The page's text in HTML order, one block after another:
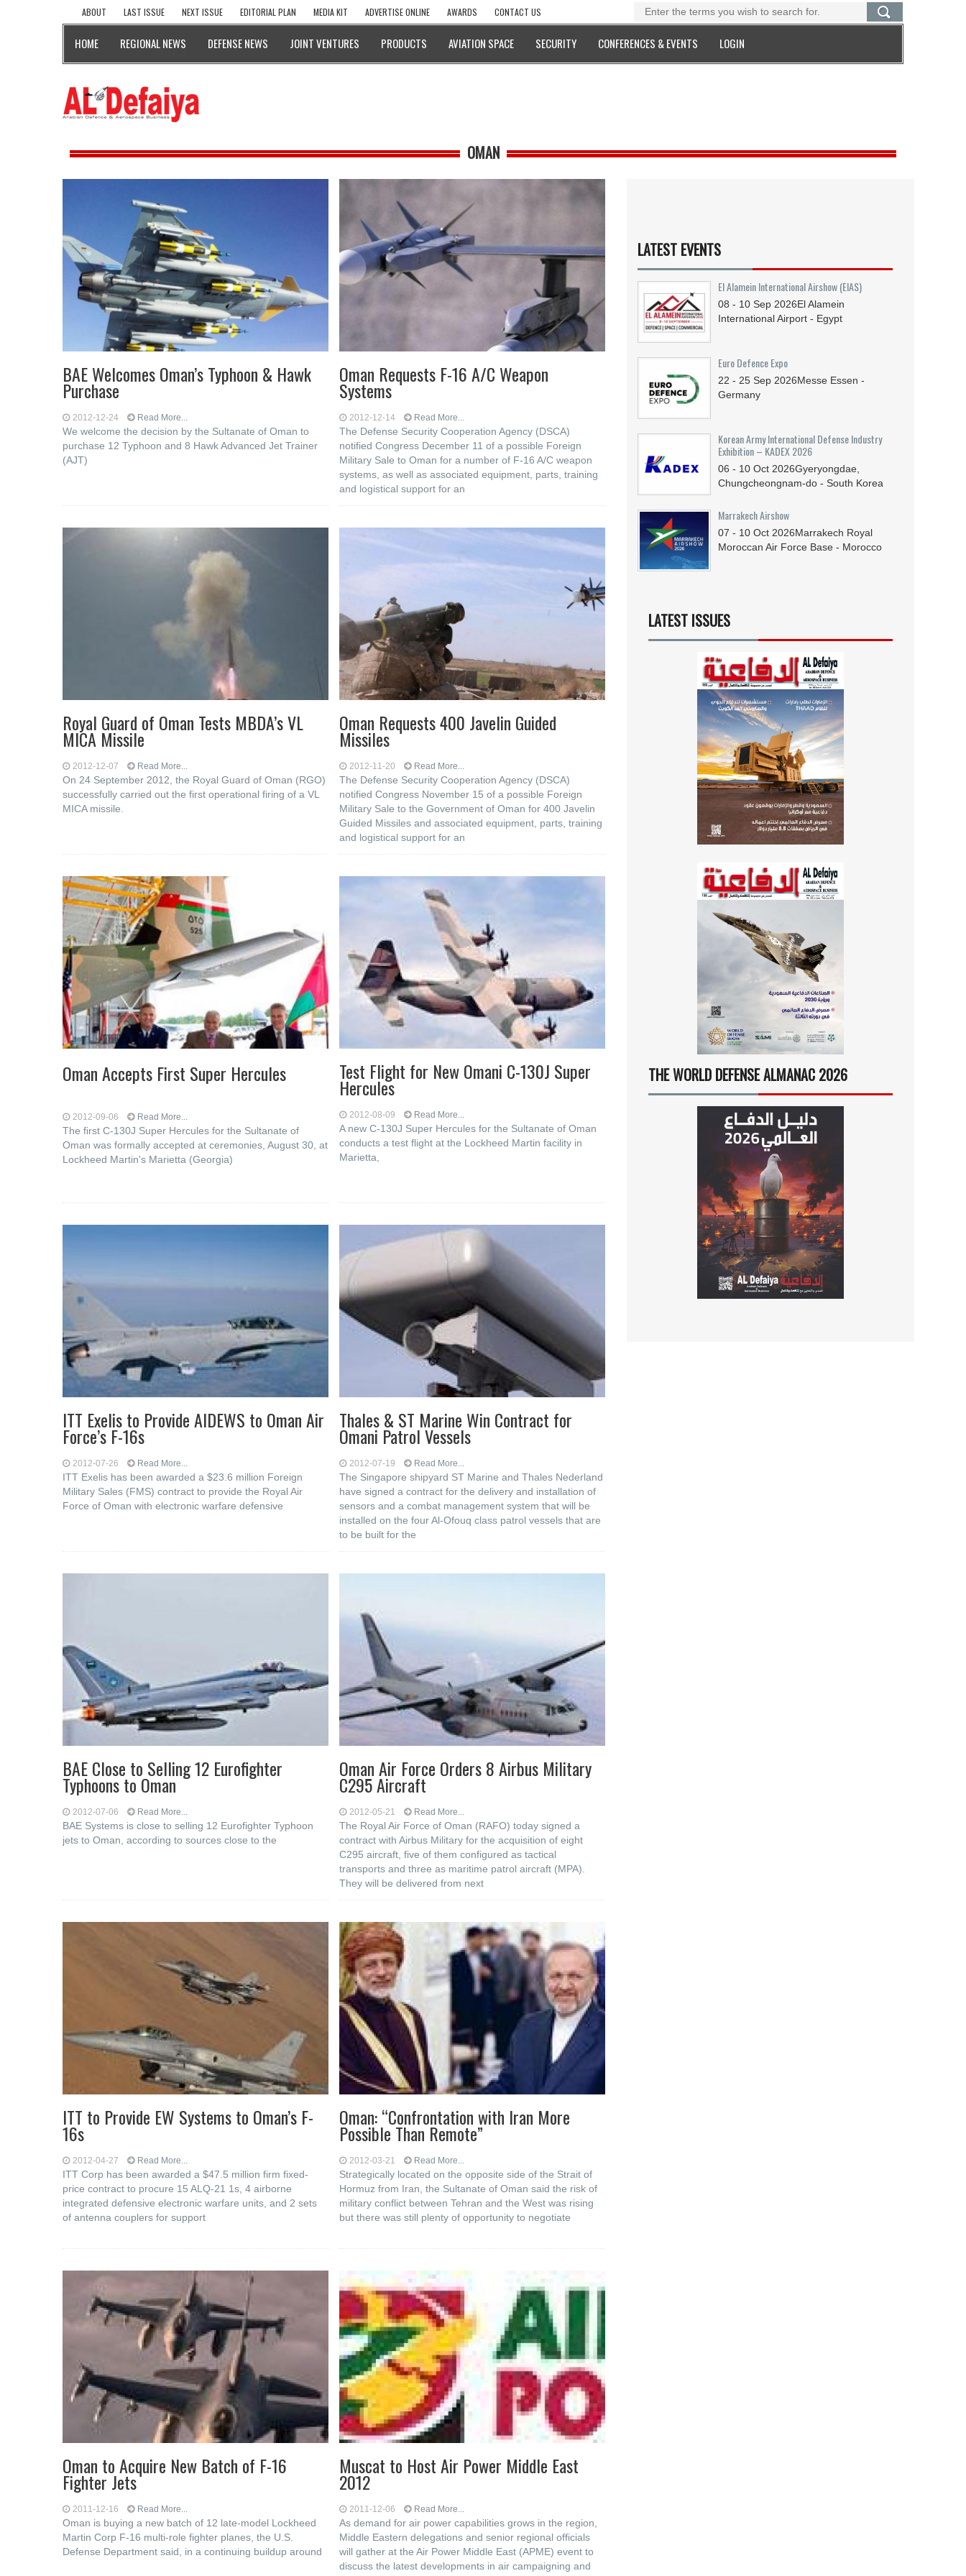
ABOUT LAST ISSUE NEXT ISSUE EDITORIAL PLAN MEDIA KIT ADVERTISE ONLINE AWARDS CONTACT US
HOME REGIONAL NEWS DEFENSE NEWS JOINT VENTURES PRODUCTS AVIATION SPACE SECURITY CONFERENCES & EVENTS LOGIN
OMAN
BAE Welcomes Oman’s Typhoon & Hawk
Purchase
2012-12-24 Read More...
We welcome the decision by the Sultanate of Oman to
purchase 12 Typhoon and 8 Hawk Advanced Jet Trainer
(AJT)
Oman Requests F-16 A/C Weapon
Systems
2012-12-14 Read More...
The Defense Security Cooperation Agency (DSCA)
notified Congress December 11 of a possible Foreign
Military Sale to Oman for a number of F-16 A/C weapon
systems, as well as associated equipment, parts, training
and logistical support for an
Royal Guard of Oman Tests MBDA’s VL
MICA Missile
2012-12-07 Read More...
On 24 September 2012, the Royal Guard of Oman (RGO)
successfully carried out the first operational firing of a VL
MICA missile.
Oman Requests 400 Javelin Guided
Missiles
2012-11-20 Read More...
The Defense Security Cooperation Agency (DSCA)
notified Congress November 15 of a possible Foreign
Military Sale to the Government of Oman for 400 Javelin
Guided Missiles and associated equipment, parts, training
and logistical support for an
Oman Accepts First Super Hercules
2012-09-06 Read More...
The first C-130J Super Hercules for the Sultanate of
Oman was formally accepted at ceremonies, August 30, at
Lockheed Martin's Marietta (Georgia)
Test Flight for New Omani C-130J Super
Hercules
2012-08-09 Read More...
A new C-130J Super Hercules for the Sultanate of Oman
conducts a test flight at the Lockheed Martin facility in
Marietta,
ITT Exelis to Provide AIDEWS to Oman Air
Force’s F-16s
2012-07-26 Read More...
ITT Exelis has been awarded a $23.6 million Foreign
Military Sales (FMS) contract to provide the Royal Air
Force of Oman with electronic warfare defensive
Thales & ST Marine Win Contract for
Omani Patrol Vessels
2012-07-19 Read More...
The Singapore shipyard ST Marine and Thales Nederland
have signed a contract for the delivery and installation of
sensors and a combat management system that will be
installed on the four Al-Ofouq class patrol vessels that are
to be built for the
BAE Close to Selling 12 Eurofighter
Typhoons to Oman
2012-07-06 Read More...
BAE Systems is close to selling 12 Eurofighter Typhoon
jets to Oman, according to sources close to the
Oman Air Force Orders 8 Airbus Military
C295 Aircraft
2012-05-21 Read More...
The Royal Air Force of Oman (RAFO) today signed a
contract with Airbus Military for the acquisition of eight
C295 aircraft, five of them configured as tactical
transports and three as maritime patrol aircraft (MPA).
They will be delivered from next
ITT to Provide EW Systems to Oman’s F-
16s
2012-04-27 Read More...
ITT Corp has been awarded a $47.5 million firm fixed-
price contract to procure 15 ALQ-21 1s, 4 airborne
integrated defensive electronic warfare units, and 2 sets
of antenna couplers for support
Oman: “Confrontation with Iran More
Possible Than Remote”
2012-03-21 Read More...
Strategically located on the opposite side of the Strait of
Hormuz from Iran, the Sultanate of Oman said the risk of
military conflict between Tehran and the West was rising
but there was still plenty of opportunity to negotiate
Oman to Acquire New Batch of F-16
Fighter Jets
2011-12-16 Read More...
Oman is buying a new batch of 12 late-model Lockheed
Martin Corp F-16 multi-role fighter planes, the U.S.
Defense Department said, in a continuing buildup around
Muscat to Host Air Power Middle East
2012
2011-12-06 Read More...
As demand for air power capabilities grows in the region,
Middle Eastern delegations and senior regional officials
will gather at the Air Power Middle East (APME) event to
discuss the latest developments in air campaigning and
LATEST EVENTS
El Alamein International Airshow (EIAS)
08 - 10 Sep 2026El Alamein
International Airport - Egypt
Euro Defence Expo
22 - 25 Sep 2026Messe Essen -
Germany
Korean Army International Defense Industry
Exhibition – KADEX 2026
06 - 10 Oct 2026Gyeryongdae,
Chungcheongnam-do - South Korea
Marrakech Airshow
07 - 10 Oct 2026Marrakech Royal
Moroccan Air Force Base - Morocco
LATEST ISSUES
THE WORLD DEFENSE ALMANAC 2026